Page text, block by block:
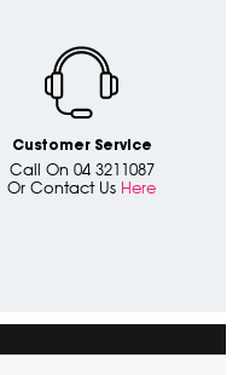
Customer Service
Call On 04 3211087
Or Contact Us Here